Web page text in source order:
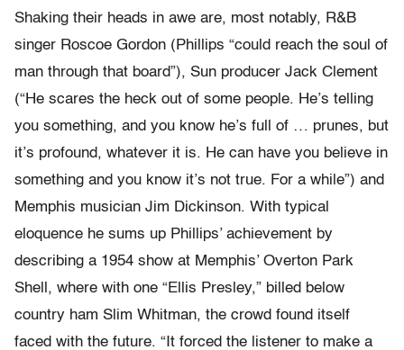
Shaking their heads in awe are, most notably, R&B
singer Roscoe Gordon (Phillips “could reach the soul of
man through that board”), Sun producer Jack Clement
(“He scares the heck out of some people. He’s telling
you something, and you know he’s full of … prunes, but
it’s profound, whatever it is. He can have you believe in
something and you know it’s not true. For a while”) and
Memphis musician Jim Dickinson. With typical
eloquence he sums up Phillips’ achievement by
describing a 1954 show at Memphis’ Overton Park
Shell, where with one “Ellis Presley,” billed below
country ham Slim Whitman, the crowd found itself
faced with the future. “It forced the listener to make a